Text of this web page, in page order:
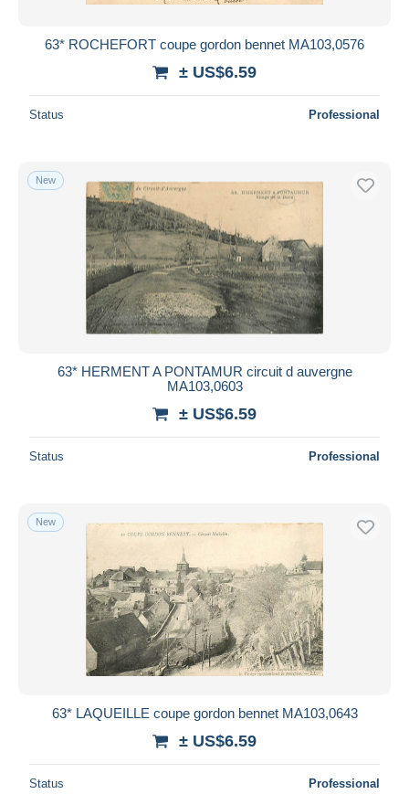
63* ROCHEFORT coupe gordon bennet MA103,0576
± US$6.59
Status Professional
New
63* HERMENT A PONTAMUR circuit d auvergne
MA103,0603
± US$6.59
Status Professional
New
63* LAQUEILLE coupe gordon bennet MA103,0643
± US$6.59
Status Professional